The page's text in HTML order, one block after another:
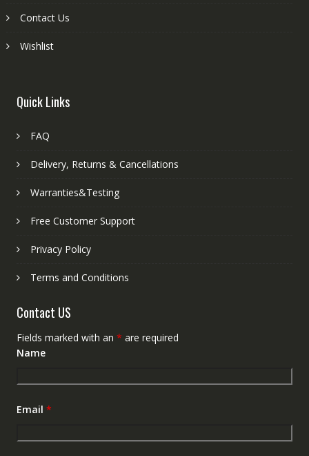
Contact Us
Wishlist
Quick Links
FAQ
Delivery, Returns & Cancellations
Warranties&Testing
Free Customer Support
Privacy Policy
Terms and Conditions
Contact US
Fields marked with an * are required
Name
Email *